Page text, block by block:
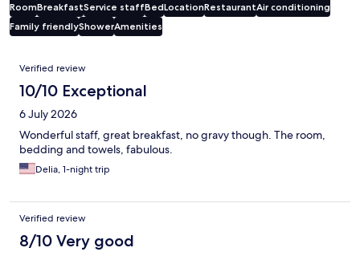
RoomBreakfastService staffBedLocationRestaurantAir conditioning
Family friendlyShowerAmenities
Reviews
Verified review
10/10 Exceptional
6 July 2026
Wonderful staff, great breakfast, no gravy though. The room,
bedding and towels, fabulous.
Delia, 1-night trip
Verified review
8/10 Very good